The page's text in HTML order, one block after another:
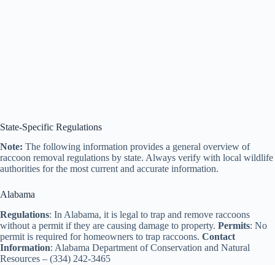
State-Specific Regulations
Note: The following information provides a general overview of
raccoon removal regulations by state. Always verify with local wildlife
authorities for the most current and accurate information.
Alabama
Regulations: In Alabama, it is legal to trap and remove raccoons
without a permit if they are causing damage to property. Permits: No
permit is required for homeowners to trap raccoons. Contact
Information: Alabama Department of Conservation and Natural
Resources – (334) 242-3465